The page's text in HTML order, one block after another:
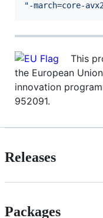
"-march=core-
This
the European
innovation
952091.
Releases
Packages